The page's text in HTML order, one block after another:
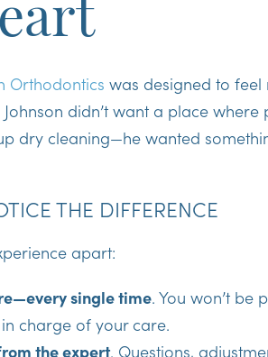
Orthodontics was designed to feel
didn’t want a place
dry cleaning—he wanted
THE DIFFERENCE
apart:
single time. You won’t be
charge of your care.
the expert. Questions,